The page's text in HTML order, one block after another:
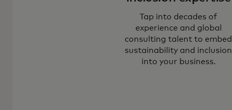
Tap into decades of
experience and global
consulting talent to embed
sustainability and inclusion
into your business.